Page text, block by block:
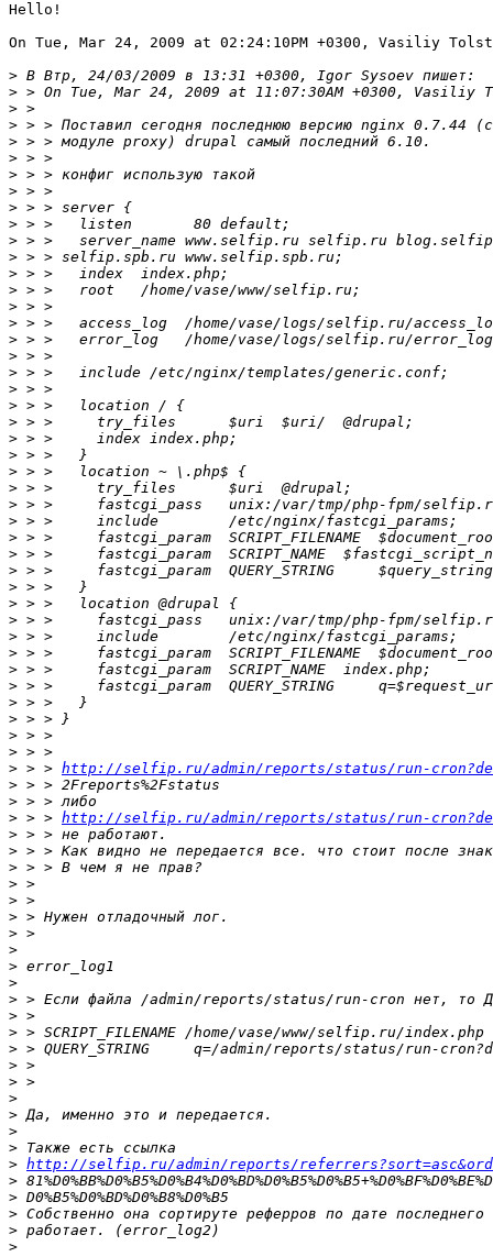
Hello!
On Tue, Mar 24, 2009 at 02:24:10PM +0300, Vasiliy
>
>
>
>
>
>
>
>
>
>
>
>
>
>
>
>
>
>
>
>
>
>
>
>
>
>
>
>
>
>
>
>
>
>
>
>
>
>
>
>
>
>
> > > http://selfip.ru/admin/reports/status/run-
>
>
> > > http://selfip.ru/admin/reports/status/run-
>
>
>
>
>
>
>
>
>
>
>
>
>
>
>
>
>
>
>
>
> http://selfip.ru/admin/reports/
>
>
>
>
>